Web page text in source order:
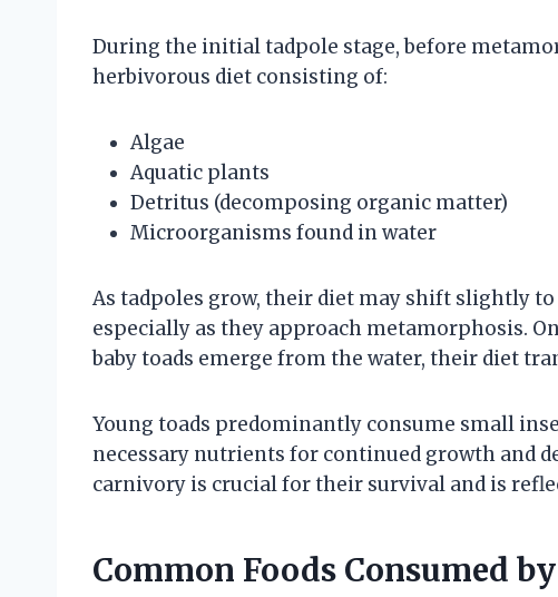
During the initial tadpole stage, before
herbivorous diet consisting of:
Algae
Aquatic plants
Detritus (decomposing organic matter)
Microorganisms found in water
As tadpoles grow, their diet may shift slightly
especially as they approach metamorphosis.
baby toads emerge from the water, their diet
Young toads predominantly consume small
necessary nutrients for continued growth and
carnivory is crucial for their survival and is
Common Foods Consumed